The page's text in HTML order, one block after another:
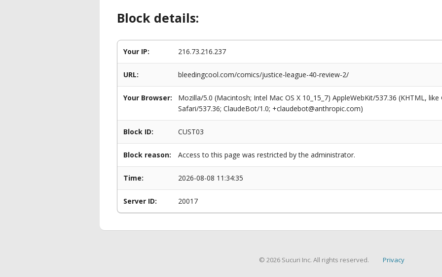
Block details:
Your IP: 216.73.216.237
URL: bleedingcool.com/comics/justice-league-40-review-2/
Your Browser:
Mozilla/5.0 (Macintosh; Intel Mac OS X 10_15_7) AppleWebKit/537.36 (KHTML,
Safari/537.36; ClaudeBot/1.0; +claudebot@anthropic.com)
Block ID: CUST03
Block reason: Access to this page was restricted by the administrator.
Time: 2026-08-08 11:34:35
Server ID: 20017
© 2026 Sucuri Inc. All rights reserved. Privacy